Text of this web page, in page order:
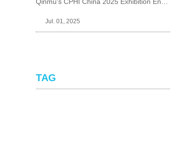
Jul. 01, 2025
TAG